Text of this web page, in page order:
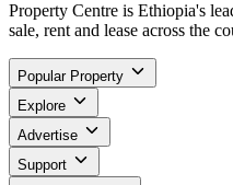
Property Centre is Ethiopia's
sale, rent and lease across the
Popular Property
Explore
Advertise
Support